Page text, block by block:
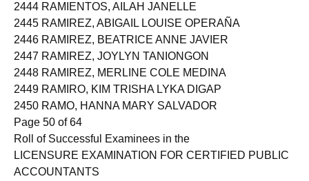
2444 RAMIENTOS, AILAH JANELLE
2445 RAMIREZ, ABIGAIL LOUISE OPERAÑA
2446 RAMIREZ, BEATRICE ANNE JAVIER
2447 RAMIREZ, JOYLYN TANIONGON
2448 RAMIREZ, MERLINE COLE MEDINA
2449 RAMIRO, KIM TRISHA LYKA DIGAP
2450 RAMO, HANNA MARY SALVADOR
Page 50 of 64
Roll of Successful Examinees in the
LICENSURE EXAMINATION FOR CERTIFIED PUBLIC
ACCOUNTANTS